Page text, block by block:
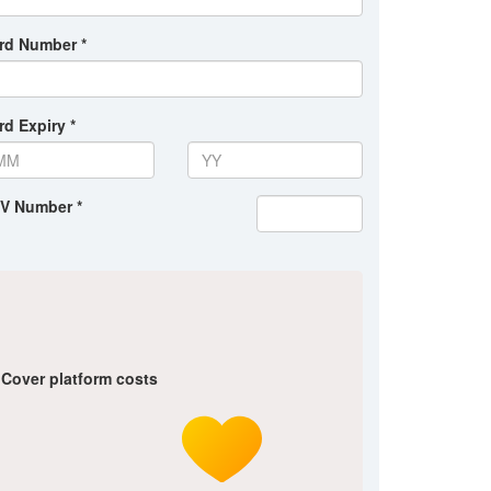
Number *
Expiry *
Number *
Cover platform costs